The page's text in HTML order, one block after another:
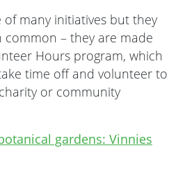
of many initiatives but they
common – they are made
Hours program, which
time off and volunteer to
or community
gardens: Vinnies